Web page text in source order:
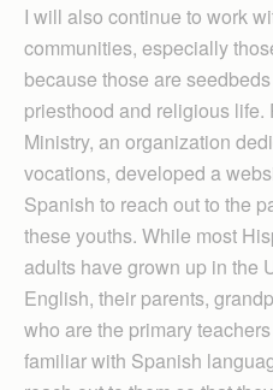
I will also continue to work
communities, especially
because those are
priesthood and religious life.
Ministry, an organization
vocations, developed a
Spanish to reach out to the
these youths. While most
adults have grown up in the
English, their parents,
who are the primary
familiar with Spanish